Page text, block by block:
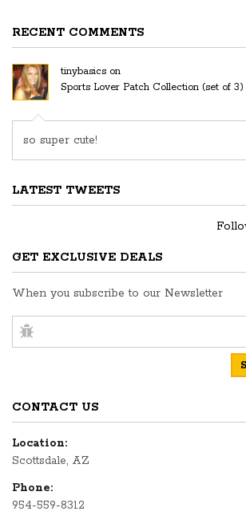
RECENT COMMENTS
tinybasics on
Sports Lover Patch Collection (set of 3)
so super cute!
LATEST TWEETS
GET EXCLUSIVE DEALS
When you subscribe to our Newsletter
CONTACT US
Location:
Scottsdale, AZ
Phone:
954-559-8312